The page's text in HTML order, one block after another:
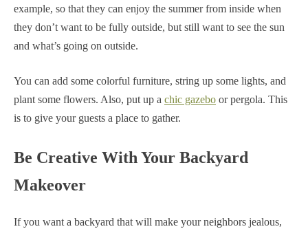
example, so that they can enjoy the summer from inside when
they don’t want to be fully outside, but still want to see the sun
and what’s going on outside.
You can add some colorful furniture, string up some lights, and
plant some flowers. Also, put up a chic gazebo or pergola. This
is to give your guests a place to gather.
Be Creative With Your Backyard
Makeover
If you want a backyard that will make your neighbors jealous,